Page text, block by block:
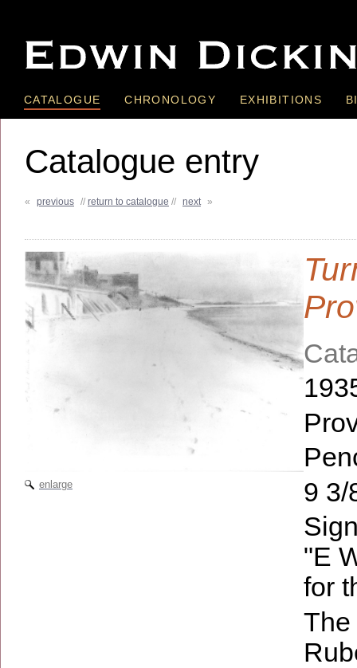
CATALOGUE CHRONOLOGY EXHIBITIONS
« previous // return to catalogue // next »
Catalogue entry
enlarge
9 3/
"E
for
The